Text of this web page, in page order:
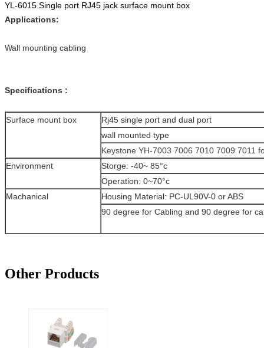
YL-6015 Single port RJ45 jack surface mount box
Applications:
Wall mounting cabling
Specifications :
Surface mount box
Rj45 single port and dual port
wall mounted type
Keystone YH-7003 7006 7010 7009 7011
Environment
Storge: -40~ 85°c
Operation: 0~70°c
Machanical
Housing Material: PC-UL90V-0 or ABS
90 degree for Cabling and 90 degree for
Other Products